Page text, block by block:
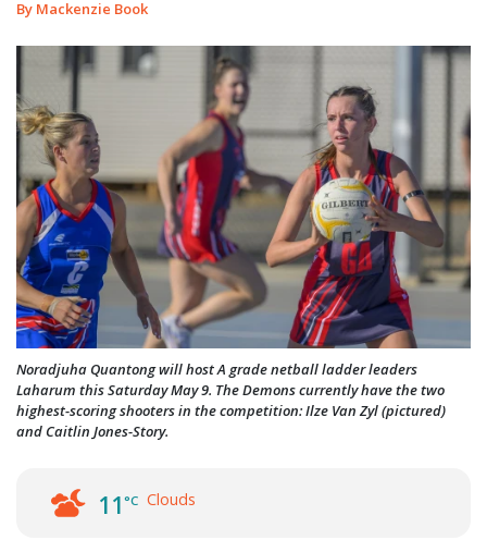
By Mackenzie Book
Noradjuha Quantong will host A grade netball ladder leaders
Laharum this Saturday May 9. The Demons currently have the two
highest-scoring shooters in the competition: Ilze Van Zyl (pictured)
and Caitlin Jones-Story.
11°C Clouds